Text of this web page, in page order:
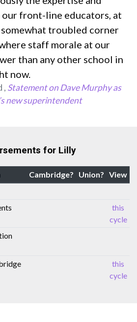
our front-line educators, at
troubled corner
staff morale at our
than any other school in
now.
, Statement on Dave Murphy as
new superintendent
for Lilly
Cambridge? Union? View
this
cycle
this
cycle